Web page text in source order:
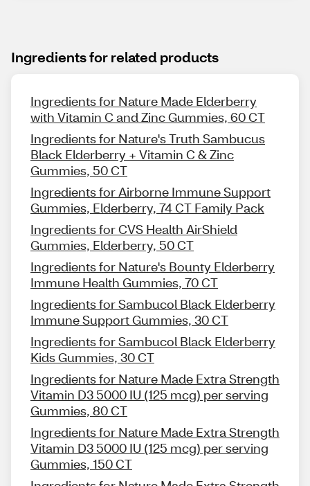
Ingredients for related products
Ingredients for Nature Made Elderberry
with Vitamin C and Zinc Gummies, 60 CT
Ingredients for Nature's Truth Sambucus
Black Elderberry + Vitamin C & Zinc
Gummies, 50 CT
Ingredients for Airborne Immune Support
Gummies, Elderberry, 74 CT Family Pack
Ingredients for CVS Health AirShield
Gummies, Elderberry, 50 CT
Ingredients for Nature's Bounty Elderberry
Immune Health Gummies, 70 CT
Ingredients for Sambucol Black Elderberry
Immune Support Gummies, 30 CT
Ingredients for Sambucol Black Elderberry
Kids Gummies, 30 CT
Ingredients for Nature Made Extra Strength
Vitamin D3 5000 IU (125 mcg) per serving
Gummies, 80 CT
Ingredients for Nature Made Extra Strength
Vitamin D3 5000 IU (125 mcg) per serving
Gummies, 150 CT